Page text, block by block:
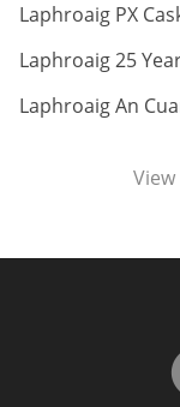
Laphroaig PX
Laphroaig 25
Laphroaig An